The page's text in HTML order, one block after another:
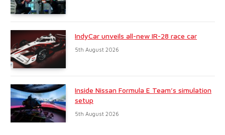
IndyCar unveils all-new IR-28 race car
5th August 2026
Inside Nissan Formula E Team’s simulation
setup
5th August 2026